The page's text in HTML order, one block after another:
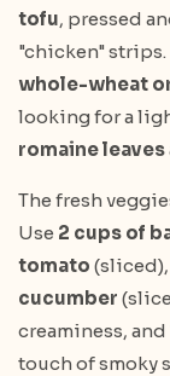
tofu, pressed
"chicken"
whole-wheat
looking for a
romaine leaves
The fresh
Use 2 cups of
tomato (sliced),
cucumber
creaminess, and
touch of smoky